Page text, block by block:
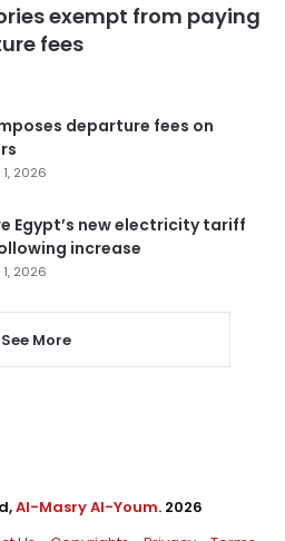
exempt from paying
fees
departure fees on
2026
Egypt’s new electricity tariff
increase
2026
See More
Al-Masry Al-Youm. 2026